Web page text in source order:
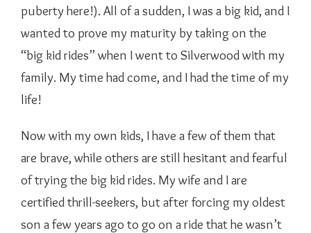
puberty here!). All of a sudden, I was a big kid, and I
wanted to prove my maturity by taking on the
“big kid rides” when I went to Silverwood with my
family. My time had come, and I had the time of my
life!
Now with my own kids, I have a few of them that
are brave, while others are still hesitant and fearful
of trying the big kid rides. My wife and I are
certified thrill-seekers, but after forcing my oldest
son a few years ago to go on a ride that he wasn’t